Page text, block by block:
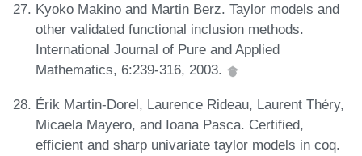
Kyoko Makino and Martin Berz. Taylor models and
other validated functional inclusion methods.
International Journal of Pure and Applied
Mathematics, 6:239-316, 2003.
Érik Martin-Dorel, Laurence Rideau, Laurent Théry,
Micaela Mayero, and Ioana Pasca. Certified,
efficient and sharp univariate taylor models in coq.